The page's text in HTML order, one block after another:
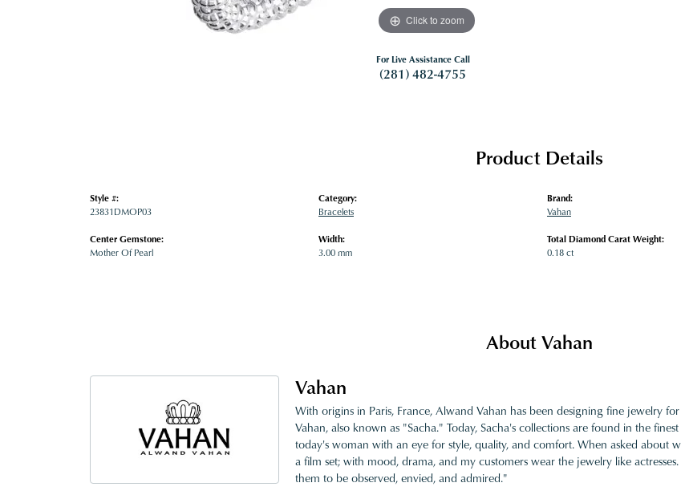
Click to zoom
For Live Assistance Call
(281) 482-4755
Product Details
Style #:
23831DMOP03
Center Gemstone:
Mother Of Pearl
Category:
Bracelets
Width:
3.00 mm
Brand:
Vahan
Total Diamond Carat Weight:
0.18 ct
About Vahan
Vahan
With origins in Paris, France, Alwand Vahan has been designing fine jewelry
Vahan, also known as "Sacha." Today, Sacha's collections are found in the
today's woman with an eye for style, quality, and comfort. When asked about
a film set; with mood, drama, and my customers wear the jewelry like
them to be observed, envied, and admired."